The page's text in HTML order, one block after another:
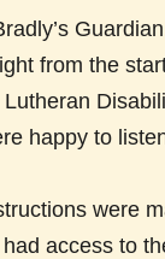
from the
happy to
were
access to